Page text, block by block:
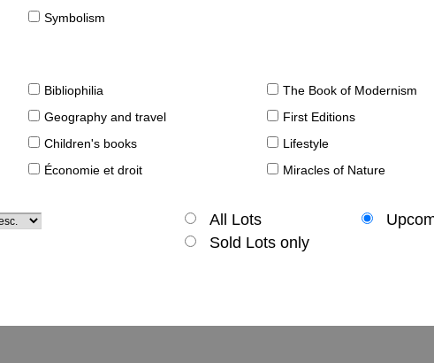
Symbolism
Bibliophilia The Book of Modernism
Geography and travel First Editions
Children's books Lifestyle
Économie et droit Miracles of Nature
All Lots
Sold Lots only